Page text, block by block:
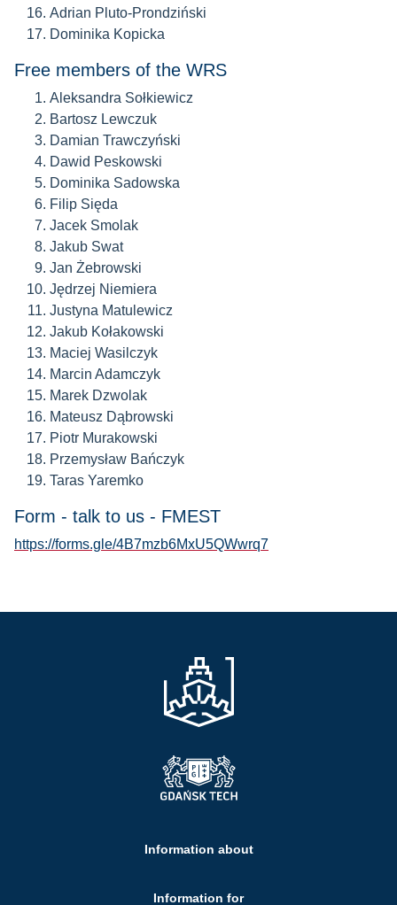
Adrian Pluto-Prondziński
Dominika Kopicka
Free members of the WRS
Aleksandra Sołkiewicz
Bartosz Lewczuk
Damian Trawczyński
Dawid Peskowski
Dominika Sadowska
Filip Sięda
Jacek Smolak
Jakub Swat
Jan Żebrowski
Jędrzej Niemiera
Justyna Matulewicz
Jakub Kołakowski
Maciej Wasilczyk
Marcin Adamczyk
Marek Dzwolak
Mateusz Dąbrowski
Piotr Murakowski
Przemysław Bańczyk
Taras Yaremko
Form - talk to us - FMEST
https://forms.gle/4B7mzb6MxU5QWwrq7
Information about
Information for